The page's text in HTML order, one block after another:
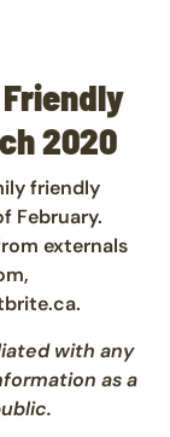
2020
friendly
February.
externals
with any
as a